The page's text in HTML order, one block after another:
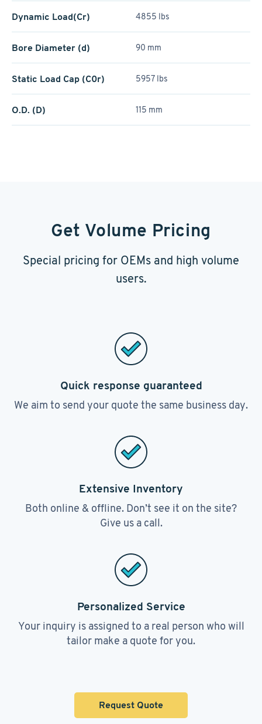
Dynamic Load(Cr) 4855 lbs
Bore Diameter (d) 90 mm
Static Load Cap (C0r) 5957 lbs
O.D. (D) 115 mm
Get Volume Pricing
Special pricing for OEMs and high volume
users.
Quick response guaranteed
We aim to send your quote the same business day.
Extensive Inventory
Both online & offline. Don’t see it on the site?
Give us a call.
Personalized Service
Your inquiry is assigned to a real person who will
tailor make a quote for you.
Request Quote